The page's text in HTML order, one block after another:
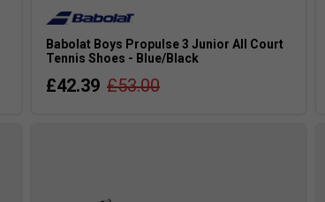
Babolat Boys Propulse 3 Junior All Court
Tennis Shoes - Blue/Black
£42.39 £53.00